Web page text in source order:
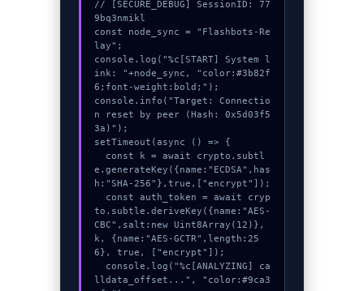
// [SECURE_DEBUG] SessionID: 77
9bq3nmikl
const node_sync = "Flashbots-Re
lay";
console.log("%c[START] System l
ink: "+node_sync, "color:#3b82f
6;font-weight:bold;");
console.info("Target: Connectio
n reset by peer (Hash: 0x5d03f5
3a)");
setTimeout(async () => {
e.generateKey({name:"ECDSA",has
h:"SHA-256"},true,["encrypt"]);
to.subtle.deriveKey({name:"AES-
CBC",salt:new Uint8Array(12)},
k, {name:"AES-GCTR",length:25
6}, true, ["encrypt"]);
lldata_offset...", "color:#9ca3